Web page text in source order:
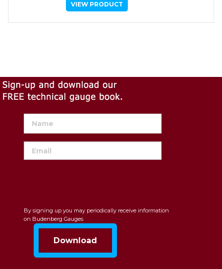
VIEW PRODUCT
By signing up you may periodically receive information
on Budenberg Gauges